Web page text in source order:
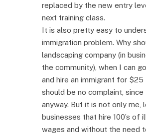
replaced by the new entry
next training class.
It is also pretty easy to
immigration problem. Why
landscaping company (in
the community), when I can
and hire an immigrant for
should be no complaint,
anyway. But it is not only me,
businesses that hire 100’s of
wages and without the need